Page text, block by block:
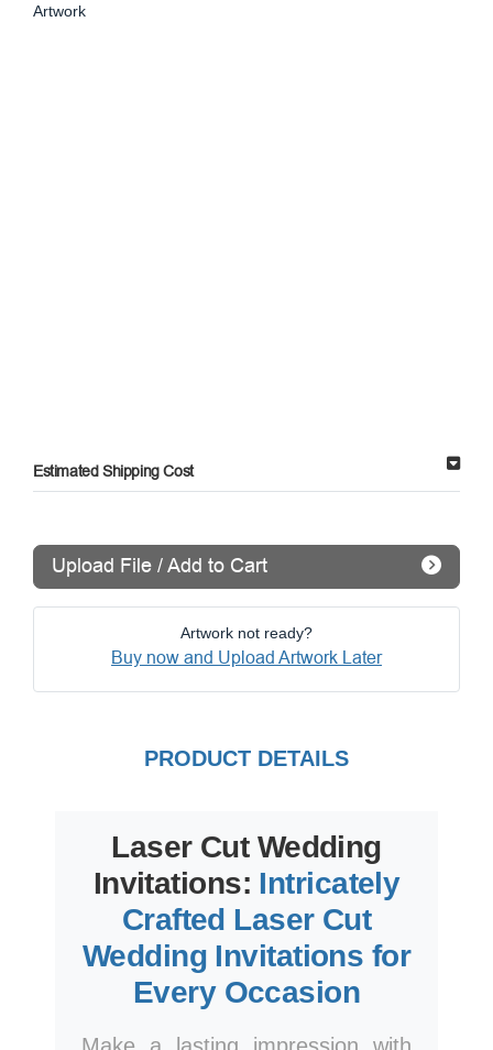
Artwork
Estimated Shipping Cost
Upload File / Add to Cart
Artwork not ready?
Buy now and Upload Artwork Later
PRODUCT DETAILS
Laser Cut Wedding
Invitations: Intricately
Crafted Laser Cut
Wedding Invitations for
Every Occasion